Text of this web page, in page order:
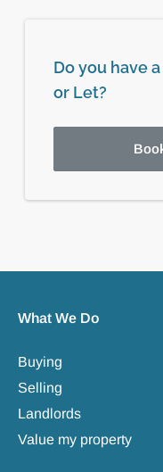
Do you have
or Let?
What We Do
Buying
Selling
Landlords
Value my property